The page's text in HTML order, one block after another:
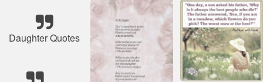
Daughter Quotes